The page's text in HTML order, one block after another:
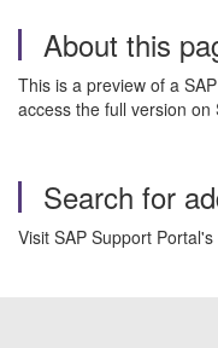
About this
This is a preview of a
access the full version
Search for
Visit SAP Support Portal's